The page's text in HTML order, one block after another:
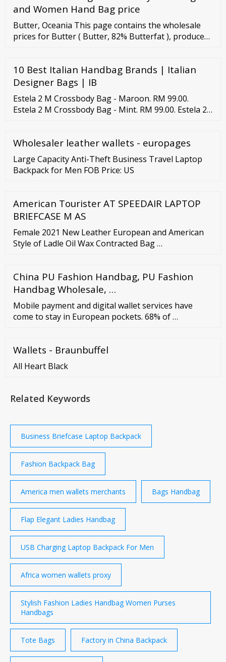
and Women Hand Bag price
Butter, Oceania This page contains the wholesale
prices for Butter ( Butter, 82% Butterfat ), produced
period are listed in the table, while the graph below
illustrates price trends over the past three years in €
and in local currency.
10 Best Italian Handbag Brands | Italian
Designer Bags | IB
Estela 2 M Crossbody Bag - Maroon. RM 99.00.
Estela 2 M Crossbody Bag - Mint. RM 99.00. Estela 2
Crossbody Bag - Olive.
Wholesaler leather wallets - europages
Large Capacity Anti-Theft Business Travel Laptop
Backpack for Men FOB Price: US
American Tourister AT SPEEDAIR LAPTOP
BRIEFCASE M AS
Female 2021 New Leather European and American
Style of Ladle Oil Wax Contracted Bag …
China PU Fashion Handbag, PU Fashion
Handbag Wholesale, …
Mobile payment and digital wallet services have
come to stay in European pockets. 68% of …
Wallets - Braunbuffel
All Heart Black
Related Keywords
Business Briefcase Laptop Backpack
Fashion Backpack Bag
America men wallets merchants Bags Handbag
Flap Elegant Ladies Handbag
USB Charging Laptop Backpack For Men
Africa women wallets proxy
Stylish Fashion Ladies Handbag Women Purses
Handbags
Tote Bags Factory in China Backpack